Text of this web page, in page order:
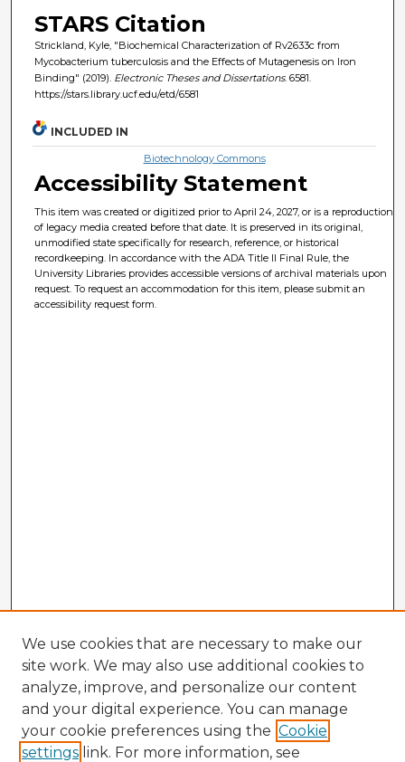
STARS Citation
Strickland, Kyle, "Biochemical Characterization of Rv2633c from
Mycobacterium tuberculosis and the Effects of Mutagenesis on Iron
Binding" (2019). Electronic Theses and Dissertations. 6581.
https://stars.library.ucf.edu/etd/6581
INCLUDED IN
Biotechnology Commons
Accessibility Statement
This item was created or digitized prior to April 24, 2027, or is a reproduction
of legacy media created before that date. It is preserved in its original,
unmodified state specifically for research, reference, or historical
recordkeeping. In accordance with the ADA Title II Final Rule, the
University Libraries provides accessible versions of archival materials upon
request. To request an accommodation for this item, please submit an
accessibility request form.
We use cookies that are necessary to make our
site work. We may also use additional cookies to
analyze, improve, and personalize our content
and your digital experience. You can manage
your cookie preferences using the Cookie
settings link. For more information, see